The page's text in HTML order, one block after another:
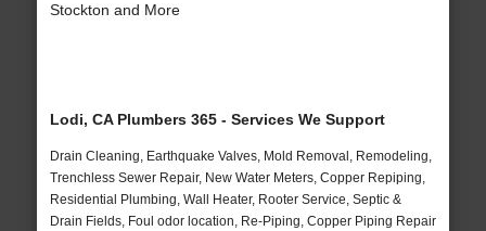
Stockton and More
Lodi, CA Plumbers 365 - Services We Support
Drain Cleaning, Earthquake Valves, Mold Removal, Remodeling,
Trenchless Sewer Repair, New Water Meters, Copper Repiping,
Residential Plumbing, Wall Heater, Rooter Service, Septic &
Drain Fields, Foul odor location, Re-Piping, Copper Piping Repair